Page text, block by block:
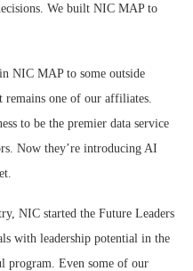
We built NIC MAP to
NIC MAP to some outside
one of our affiliates.
to be the premier data service
Now they’re introducing AI
NIC started the Future Leaders
with leadership potential in the
program. Even some of our